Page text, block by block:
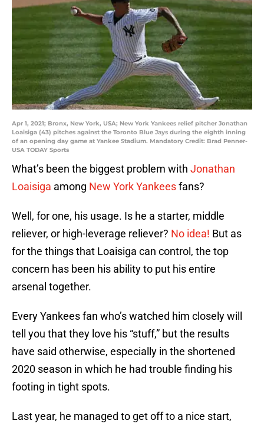
Apr 1, 2021; Bronx, New York, USA; New York Yankees relief pitcher Jonathan
Loaisiga (43) pitches against the Toronto Blue Jays during the eighth inning
of an opening day game at Yankee Stadium. Mandatory Credit: Brad Penner-
USA TODAY Sports
What’s been the biggest problem with Jonathan
Loaisiga among New York Yankeesfans?
Well, for one, his usage. Is he a starter, middle
reliever, or high-leverage reliever? No idea! But as
for the things that Loaisiga can control, the top
concern has been his ability to put his entire
arsenal together.
Every Yankees fan who’s watched him closely will
tell you that they love his “stuff,” but the results
have said otherwise, especially in the shortened
2020 season in which he had trouble finding his
footing in tight spots.
Last year, he managed to get off to a nice start,